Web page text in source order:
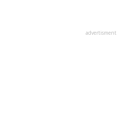
advertisment